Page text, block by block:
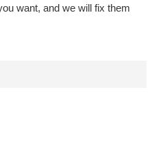
want, and we will fix them